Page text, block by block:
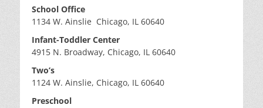
School Office
1134 W. Ainslie Chicago, IL 60640
Infant-Toddler Center
4915 N. Broadway, Chicago, IL 60640
Two’s
1124 W. Ainslie, Chicago, IL 60640
Preschool